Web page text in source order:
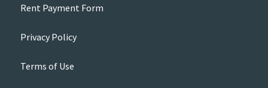
Rent Payment Form
Privacy Policy
Terms of Use